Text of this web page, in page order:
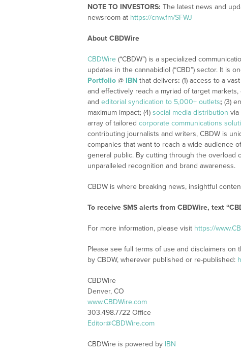
NOTE TO INVESTORS: The latest news and
newsroom at https://cnw.fm/SFWJ
About CBDWire
CBDWire (“CBDW”) is a specialized
updates in the cannabidiol (“CBD”) sector. It is
Portfolio @ IBN that delivers: (1) access to a
and effectively reach a myriad of target
and editorial syndication to 5,000+ outlets; (3)
maximum impact; (4) social media distribution via
array of tailored corporate communications
contributing journalists and writers, CBDW is
companies that want to reach a wide audience
general public. By cutting through the overload
unparalleled recognition and brand awareness.
CBDW is where breaking news, insightful
To receive SMS alerts from CBDWire, text
For more information, please visit https://
Please see full terms of use and disclaimers
by CBDW, wherever published or re-published:
CBDWire
Denver, CO
www.CBDWire.com
303.498.7722 Office
Editor@CBDWire.com
CBDWire is powered by IBN